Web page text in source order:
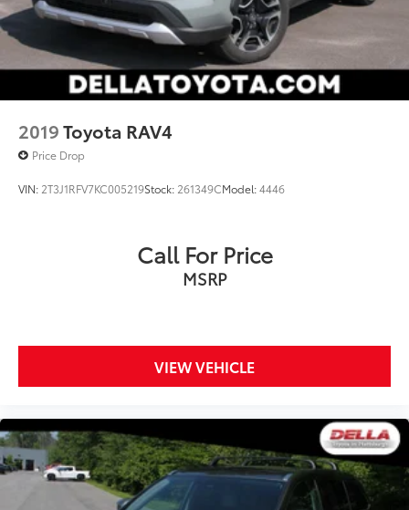
2019Toyota RAV4
Price Drop
VIN: 2T3J1RFV7KC005219Stock: 261349CModel:4446
Call For Price
MSRP
VIEW VEHICLE